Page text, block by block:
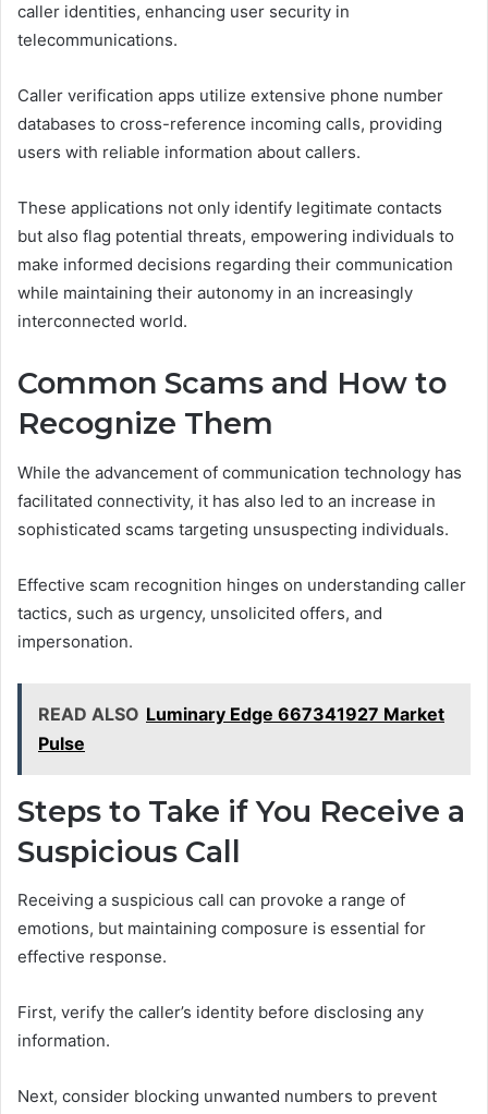
caller identities, enhancing user security in
telecommunications.
Caller verification apps utilize extensive phone number
databases to cross-reference incoming calls, providing
users with reliable information about callers.
These applications not only identify legitimate contacts
but also flag potential threats, empowering individuals to
make informed decisions regarding their communication
while maintaining their autonomy in an increasingly
interconnected world.
Common Scams and How to
Recognize Them
While the advancement of communication technology has
facilitated connectivity, it has also led to an increase in
sophisticated scams targeting unsuspecting individuals.
Effective scam recognition hinges on understanding caller
tactics, such as urgency, unsolicited offers, and
impersonation.
READ ALSO Luminary Edge 667341927 Market
Pulse
Steps to Take if You Receive a
Suspicious Call
Receiving a suspicious call can provoke a range of
emotions, but maintaining composure is essential for
effective response.
First, verify the caller’s identity before disclosing any
information.
Next, consider blocking unwanted numbers to prevent